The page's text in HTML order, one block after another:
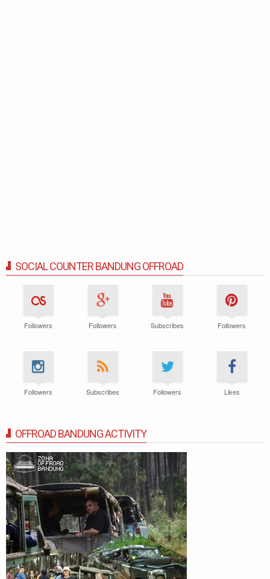
SOCIAL COUNTER BANDUNG OFFROAD
Followers Followers Subscribes Followers
Followers Subscribes Followers Likes
OFFROAD BANDUNG ACTIVITY